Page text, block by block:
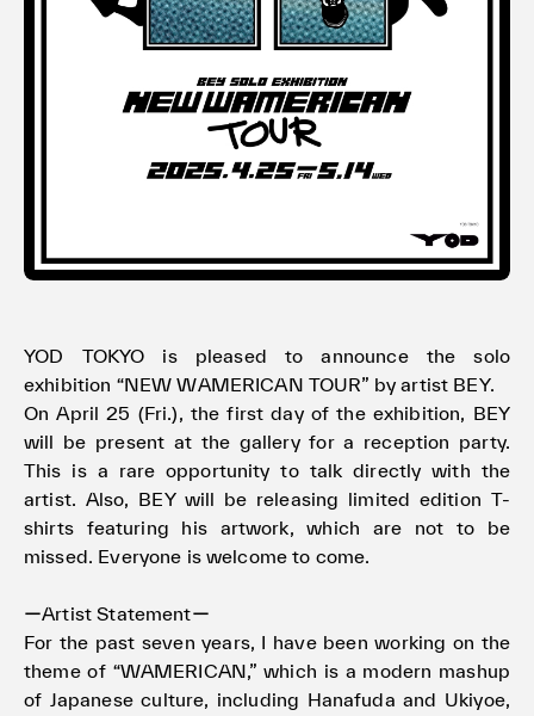
YOD TOKYO is pleased to announce the solo
exhibition “NEW WAMERICAN TOUR” by artist BEY.
On April 25 (Fri.), the first day of the exhibition, BEY
will be present at the gallery for a reception party.
This is a rare opportunity to talk directly with the
artist. Also, BEY will be releasing limited edition T-
shirts featuring his artwork, which are not to be
missed. Everyone is welcome to come.
ーArtist Statementー
For the past seven years, I have been working on the
theme of “WAMERICAN,” which is a modern mashup
of Japanese culture, including Hanafuda and Ukiyoe,